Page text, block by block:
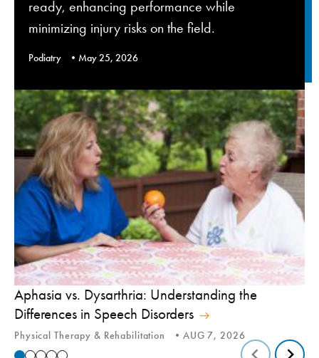
ready, enhancing performance while
minimizing injury risks on the field.
Podiatry May 25, 2026
Aphasia vs. Dysarthria: Understanding the
Differences in Speech Disorders
Physical Therapy & Rehabilitation AUG 7, 2026